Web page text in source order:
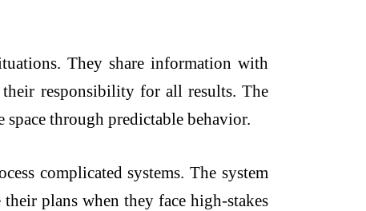
They share information with
their responsibility for all results. The
space through predictable behavior.
complicated systems. The system
plans when they face high-stakes